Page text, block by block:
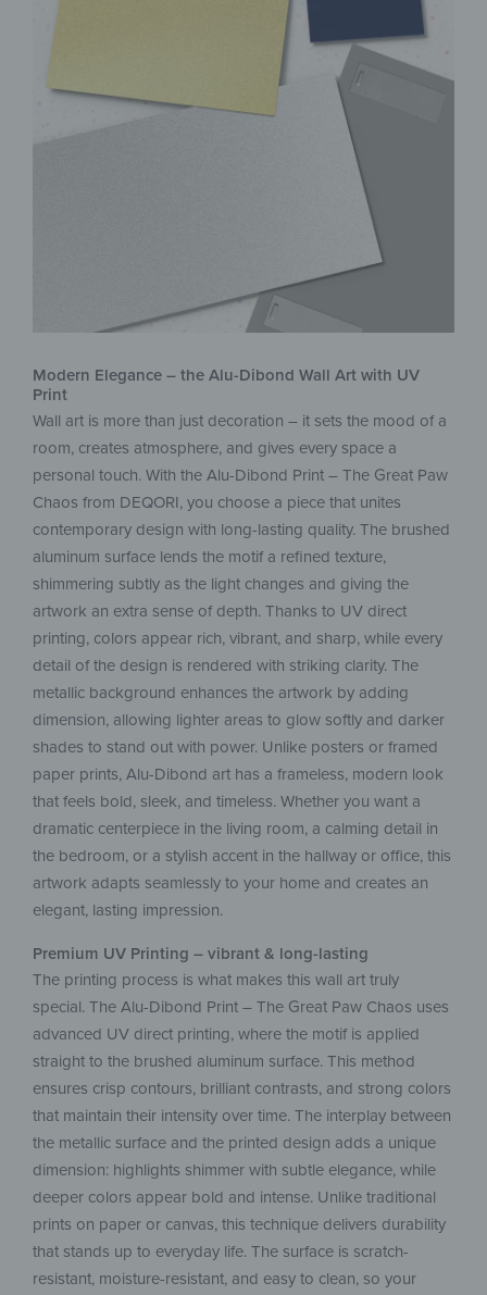
Modern Elegance – the Alu-Dibond Wall Art with UV
Print
Wall art is more than just decoration – it sets the mood of a
room, creates atmosphere, and gives every space a
personal touch. With the Alu-Dibond Print – The Great Paw
Chaos from DEQORI, you choose a piece that unites
contemporary design with long-lasting quality. The brushed
aluminum surface lends the motif a refined texture,
shimmering subtly as the light changes and giving the
artwork an extra sense of depth. Thanks to UV direct
printing, colors appear rich, vibrant, and sharp, while every
detail of the design is rendered with striking clarity. The
metallic background enhances the artwork by adding
dimension, allowing lighter areas to glow softly and darker
shades to stand out with power. Unlike posters or framed
paper prints, Alu-Dibond art has a frameless, modern look
that feels bold, sleek, and timeless. Whether you want a
dramatic centerpiece in the living room, a calming detail in
the bedroom, or a stylish accent in the hallway or office, this
artwork adapts seamlessly to your home and creates an
elegant, lasting impression.
Premium UV Printing – vibrant & long-lasting
The printing process is what makes this wall art truly
special. The Alu-Dibond Print – The Great Paw Chaos uses
advanced UV direct printing, where the motif is applied
straight to the brushed aluminum surface. This method
ensures crisp contours, brilliant contrasts, and strong colors
that maintain their intensity over time. The interplay between
the metallic surface and the printed design adds a unique
dimension: highlights shimmer with subtle elegance, while
deeper colors appear bold and intense. Unlike traditional
prints on paper or canvas, this technique delivers durability
that stands up to everyday life. The surface is scratch-
resistant, moisture-resistant, and easy to clean, so your